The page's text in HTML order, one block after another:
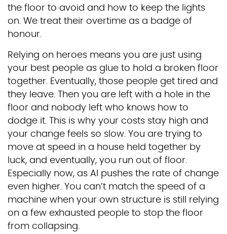
the floor to avoid and how to keep the lights
on. We treat their overtime as a badge of
honour.
Relying on heroes means you are just using
your best people as glue to hold a broken floor
together. Eventually, those people get tired and
they leave. Then you are left with a hole in the
floor and nobody left who knows how to
dodge it. This is why your costs stay high and
your change feels so slow. You are trying to
move at speed in a house held together by
luck, and eventually, you run out of floor.
Especially now, as AI pushes the rate of change
even higher. You can’t match the speed of a
machine when your own structure is still relying
on a few exhausted people to stop the floor
from collapsing.